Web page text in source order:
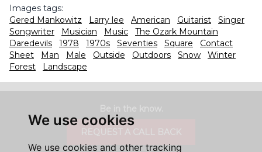
We use cookies
We use cookies and other tracking
Images tags:
Gered Mankowitz
Larry lee American Guitarist
Singer
Songwriter
Musician Music
The Ozark Mountain
Daredevils
1978 1970s Seventies Square
Contact
Sheet
Man Male Outside Outdoors Snow
Winter
Forest
Landscape